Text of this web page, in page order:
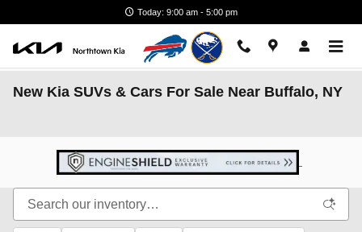
Today: 9:00 am - 5:00 pm
New Kia SUVs & Cars For Sale Near Buffalo, NY